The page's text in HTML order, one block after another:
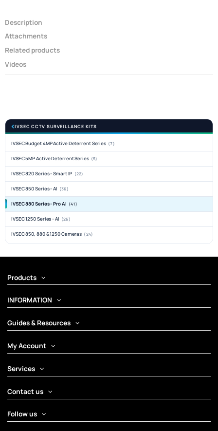
Description
Attachments
Related products
Videos
IVSEC CCTV SURVEILLANCE KITS
IVSEC Budget 4MP Active Deterrent Series (7)
IVSEC 5MP Active Deterrent Series (5)
IVSEC 820 Series - Smart IP (22)
IVSEC 850 Series - AI (36)
IVSEC 880 Series - Pro AI (41)
IVSEC 1250 Series - AI (26)
IVSEC 850, 880 & 1250 Cameras (24)
Products
INFORMATION
Guides & Resources
My Account
Services
Contact us
Follow us